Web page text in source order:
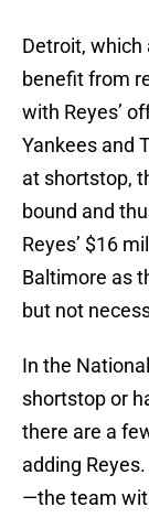
Detroit, which
benefit from
with Reyes’
Yankees and
at shortstop,
bound and
Reyes’ $16
Baltimore as
but not
In the
shortstop or
there are a
adding
—the team